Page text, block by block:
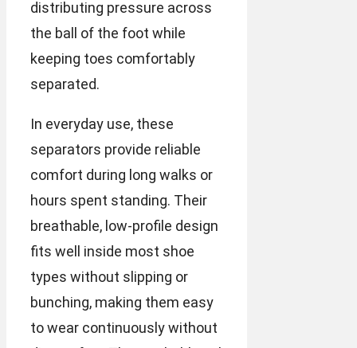
distributing pressure across
the ball of the foot while
keeping toes comfortably
separated.
In everyday use, these
separators provide reliable
comfort during long walks or
hours spent standing. Their
breathable, low-profile design
fits well inside most shoe
types without slipping or
bunching, making them easy
to wear continuously without